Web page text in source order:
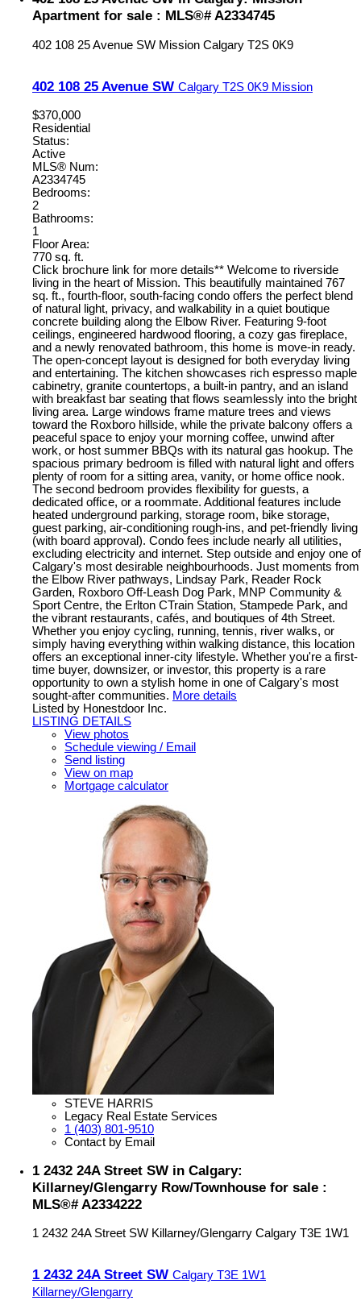
Apartment for sale : MLS®# A2334745
402 108 25 Avenue SW Mission Calgary T2S 0K9
402 108 25 Avenue SW Calgary T2S 0K9 Mission
$370,000
Residential
Status:
Active
MLS® Num:
A2334745
Bedrooms:
2
Bathrooms:
1
Floor Area:
770 sq. ft.
Click brochure link for more details** Welcome to riverside
living in the heart of Mission. This beautifully maintained 767
sq. ft., fourth-floor, south-facing condo offers the perfect blend
of natural light, privacy, and walkability in a quiet boutique
concrete building along the Elbow River. Featuring 9-foot
ceilings, engineered hardwood flooring, a cozy gas fireplace,
and a newly renovated bathroom, this home is move-in ready.
The open-concept layout is designed for both everyday living
and entertaining. The kitchen showcases rich espresso maple
cabinetry, granite countertops, a built-in pantry, and an island
with breakfast bar seating that flows seamlessly into the bright
living area. Large windows frame mature trees and views
toward the Roxboro hillside, while the private balcony offers a
peaceful space to enjoy your morning coffee, unwind after
work, or host summer BBQs with its natural gas hookup. The
spacious primary bedroom is filled with natural light and offers
plenty of room for a sitting area, vanity, or home office nook.
The second bedroom provides flexibility for guests, a
dedicated office, or a roommate. Additional features include
heated underground parking, storage room, bike storage,
guest parking, air-conditioning rough-ins, and pet-friendly living
(with board approval). Condo fees include nearly all utilities,
excluding electricity and internet. Step outside and enjoy one of
Calgary's most desirable neighbourhoods. Just moments from
the Elbow River pathways, Lindsay Park, Reader Rock
Garden, Roxboro Off-Leash Dog Park, MNP Community &
Sport Centre, the Erlton CTrain Station, Stampede Park, and
the vibrant restaurants, cafés, and boutiques of 4th Street.
Whether you enjoy cycling, running, tennis, river walks, or
simply having everything within walking distance, this location
offers an exceptional inner-city lifestyle. Whether you're a first-
time buyer, downsizer, or investor, this property is a rare
opportunity to own a stylish home in one of Calgary's most
sought-after communities. More details
Listed by Honestdoor Inc.
LISTING DETAILS
View photos
Schedule viewing / Email
Send listing
View on map
Mortgage calculator
STEVE HARRIS
Legacy Real Estate Services
1 (403) 801-9510
Contact by Email
1 2432 24A Street SW in Calgary:
Killarney/Glengarry Row/Townhouse for sale :
MLS®# A2334222
1 2432 24A Street SW Killarney/Glengarry Calgary T3E 1W1
1 2432 24A Street SW Calgary T3E 1W1
Killarney/Glengarry